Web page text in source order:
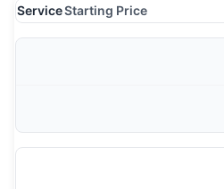
ServiceStarting Price